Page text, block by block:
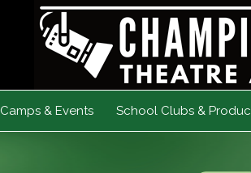
Camps & Events School Clubs &